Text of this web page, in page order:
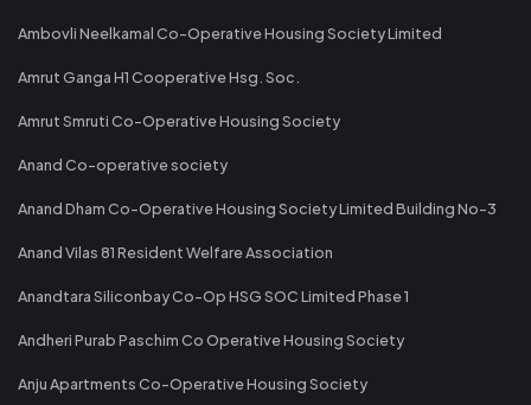
Ambovli Neelkamal Co-Operative Housing Society Limited
Amrut Ganga H1 Cooperative Hsg. Soc.
Amrut Smruti Co-Operative Housing Society
Anand Co-operative society
Anand Dham Co-Operative Housing Society Limited Building No-3
Anand Vilas 81 Resident Welfare Association
Anandtara Siliconbay Co-Op HSG SOC Limited Phase 1
Andheri Purab Paschim Co Operative Housing Society
Anju Apartments Co-Operative Housing Society